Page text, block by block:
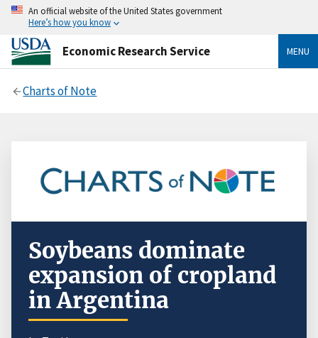
An official website of the United States government
Here’s how you know
Economic Research Service MENU
Charts of Note
Soybeans dominate
expansion of cropland
in Argentina